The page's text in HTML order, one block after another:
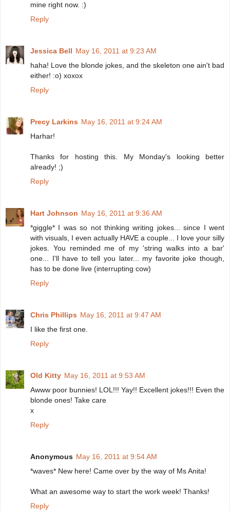
mine right now. :)
Reply
Jessica Bell May 16, 2011 at 9:23 AM
haha! Love the blonde jokes, and the skeleton one ain't bad
either! :o) xoxox
Reply
Precy Larkins May 16, 2011 at 9:24 AM
Harhar!
Thanks for hosting this. My Monday's looking better
already! ;)
Reply
Hart Johnson May 16, 2011 at 9:36 AM
*giggle* I was so not thinking writing jokes... since I went
with visuals, I even actually HAVE a couple... I love your silly
jokes. You reminded me of my 'string walks into a bar'
one... I'll have to tell you later... my favorite joke though,
has to be done live (interrupting cow)
Reply
Chris Phillips May 16, 2011 at 9:47 AM
I like the first one.
Reply
Old Kitty May 16, 2011 at 9:53 AM
Awww poor bunnies! LOL!!! Yay!! Excellent jokes!!! Even the
blonde ones! Take care
x
Reply
Anonymous May 16, 2011 at 9:54 AM
*waves* New here! Came over by the way of Ms Anita!
What an awesome way to start the work week! Thanks!
Reply